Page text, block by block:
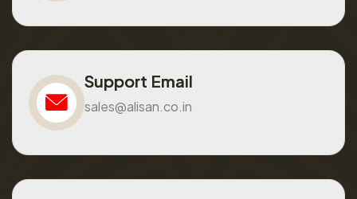
Support Email
sales@alisan.co.in